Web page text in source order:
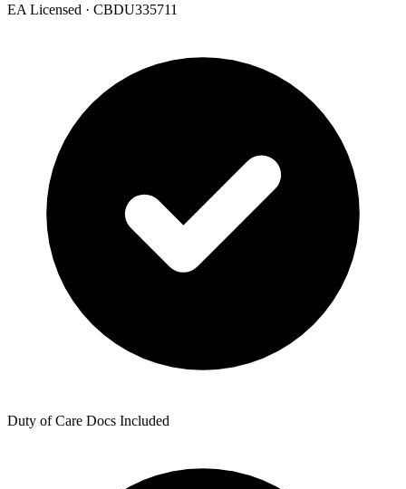
EA Licensed · CBDU335711
Duty of Care Docs Included